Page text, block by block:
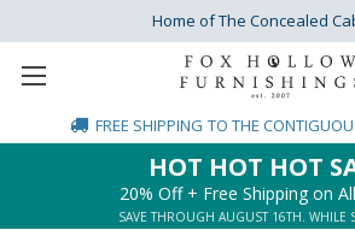
Home of The Concealed
FREE SHIPPING TO THE
HOT HOT HOT
20% Off + Free Shipping on
SAVE THROUGH AUGUST 16TH. WHILE